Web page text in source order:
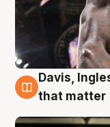
8 Aug
Davis,
that matter